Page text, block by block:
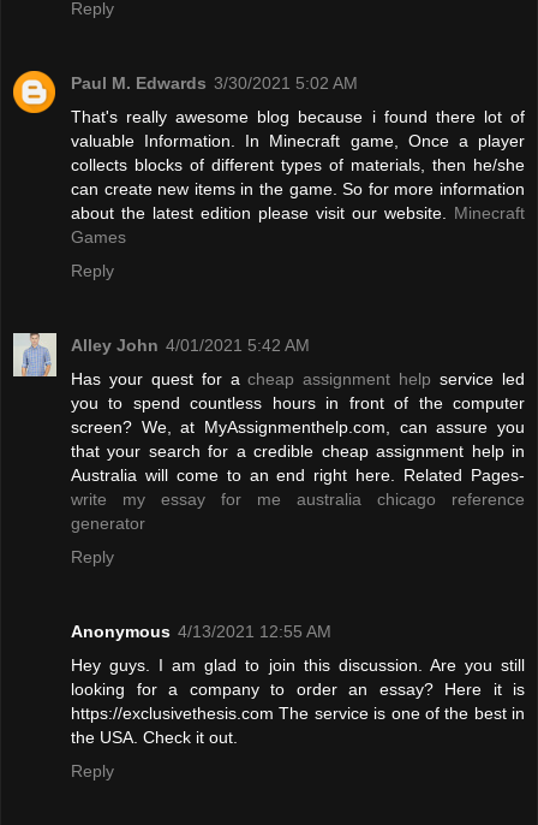
Reply
Paul M. Edwards 3/30/2021 5:02 AM
That's really awesome blog because i found there lot of
valuable Information. In Minecraft game, Once a player
collects blocks of different types of materials, then he/she
can create new items in the game. So for more information
about the latest edition please visit our website. Minecraft
Games
Reply
Alley John 4/01/2021 5:42 AM
Has your quest for acheap assignment help service led
you to spend countless hours in front of the computer
screen? We, at MyAssignmenthelp.com, can assure you
that your search for a credible cheap assignment help in
Australia will come to an end right here. Related Pages-
write my essay for me australia
chicago reference
generator
Reply
Anonymous 4/13/2021 12:55 AM
Hey guys. I am glad to join this discussion. Are you still
looking for a company to order an essay? Here it is
https://exclusivethesis.com The service is one of the best in
the USA. Check it out.
Reply